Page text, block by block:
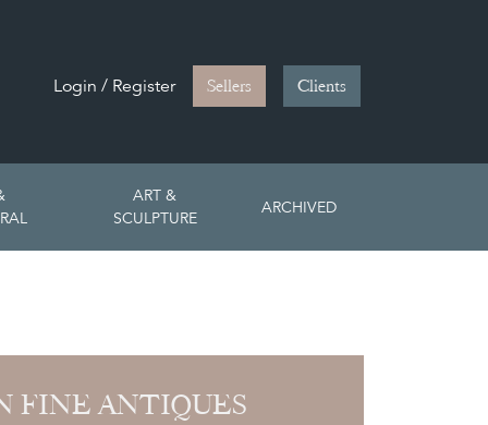
Login / Register Sellers Clients
ART &
SCULPTURE
ARCHIVED
FINE ANTIQUES